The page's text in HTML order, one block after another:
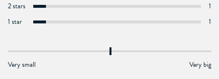
2 stars
1
1 star
1
Very small Very big